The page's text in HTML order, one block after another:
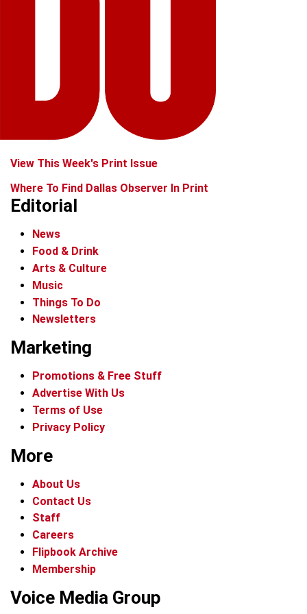
View This Week's Print Issue
Where To Find Dallas Observer In Print
Editorial
News
Food & Drink
Arts & Culture
Music
Things To Do
Newsletters
Marketing
Promotions & Free Stuff
Advertise With Us
Terms of Use
Privacy Policy
More
About Us
Contact Us
Staff
Careers
Flipbook Archive
Membership
Voice Media Group